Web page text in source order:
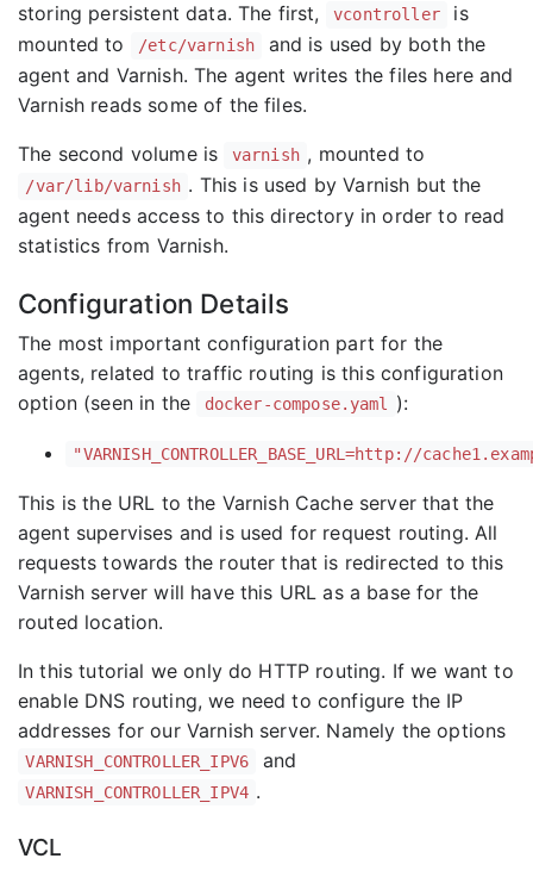
storing persistent data. The first,
vcontroller
is
mounted to
/etc/varnish
and is used by both the
agent and Varnish. The agent writes the files here and
Varnish reads some of the files.
The second volume is varnish , mounted to
/var/lib/varnish . This is used by Varnish but the
agent needs access to this directory in order to read
statistics from Varnish.
Configuration Details
The most important configuration part for the
agents, related to traffic routing is this configuration
option (seen in the
docker-compose.yaml ):
"VARNISH_CONTROLLER_BASE_URL=http://
This is the URL to the Varnish Cache server that the
agent supervises and is used for request routing. All
requests towards the router that is redirected to this
Varnish server will have this URL as a base for the
routed location.
In this tutorial we only do HTTP routing. If we want to
enable DNS routing, we need to configure the IP
addresses for our Varnish server. Namely the options
VARNISH_CONTROLLER_IPV6 and
VARNISH_CONTROLLER_IPV4 .
VCL